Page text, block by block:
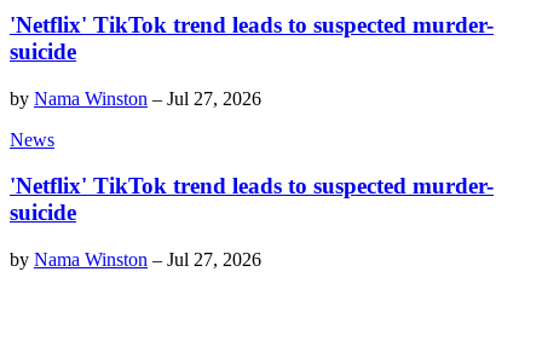
'Netflix' TikTok trend leads to suspected murder-
suicide
by Nama Winston – Jul 27, 2026
News
'Netflix' TikTok trend leads to suspected murder-
suicide
by Nama Winston – Jul 27, 2026